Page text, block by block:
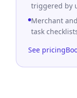
triggered by
Merchant
task
See pricing